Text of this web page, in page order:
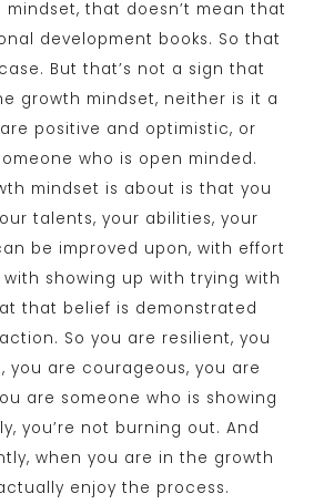
mindset, that doesn’t mean that
development books. So that
But that’s not a sign that
growth mindset, neither is it a
positive and optimistic, or
who is open minded.
mindset is about is that you
talents, your abilities, your
be improved upon, with effort
showing up with trying with
that belief is demonstrated
So you are resilient, you
you are courageous, you are
are someone who is showing
you’re not burning out. And
when you are in the growth
enjoy the process.